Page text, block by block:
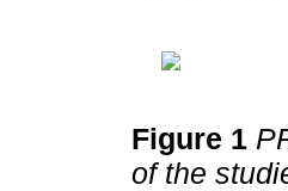
Figure 1
of the